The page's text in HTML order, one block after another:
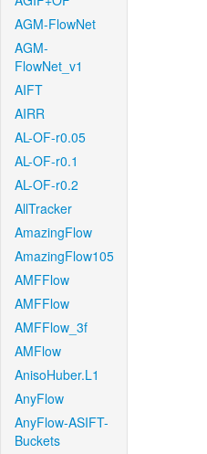
AGM-FlowNet
AGM-
FlowNet_v1
AIFT
AIRR
AL-OF-r0.05
AL-OF-r0.1
AL-OF-r0.2
AllTracker
AmazingFlow
AmazingFlow105
AMFFlow
AMFFlow
AMFFlow_3f
AMFlow
AnisoHuber.L1
AnyFlow
AnyFlow-ASIFT-
Buckets